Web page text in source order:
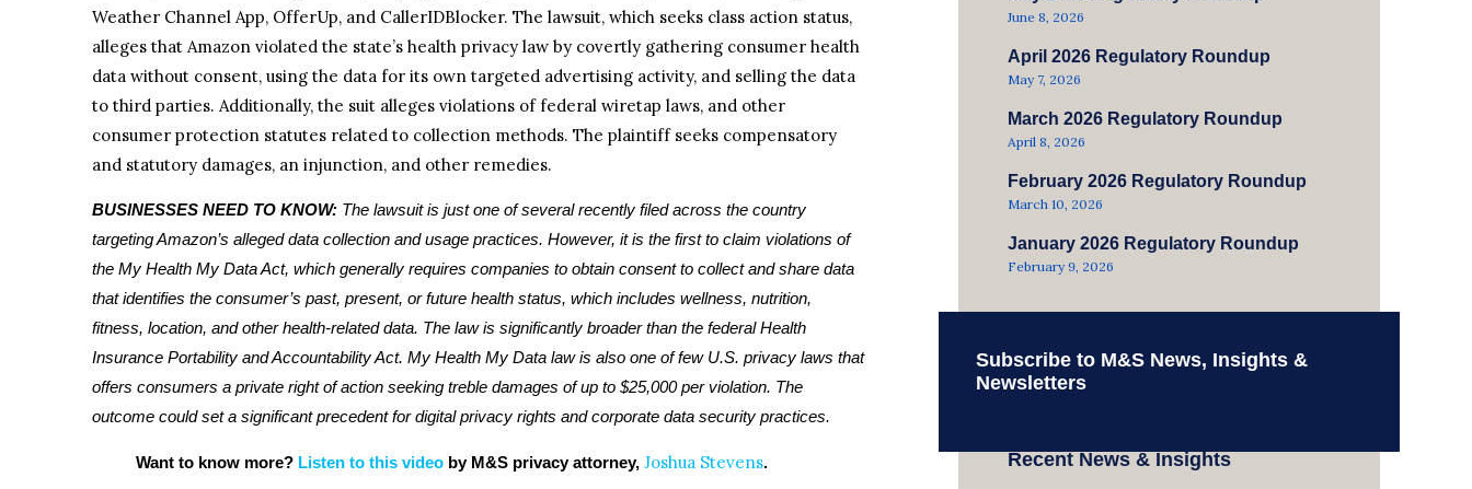
Weather Channel App, OfferUp, and CallerIDBlocker. The lawsuit, which seeks class action status,
alleges that Amazon violated the state’s health privacy law by covertly gathering consumer health
data without consent, using the data for its own targeted advertising activity, and selling the data
to third parties. Additionally, the suit alleges violations of federal wiretap laws, and other
consumer protection statutes related to collection methods. The plaintiff seeks compensatory
and statutory damages, an injunction, and other remedies.
BUSINESSES NEED TO KNOW: The lawsuit is just one of several recently filed across the country
targeting Amazon’s alleged data collection and usage practices. However, it is the first to claim violations of
the My Health My Data Act, which generally requires companies to obtain consent to collect and share data
that identifies the consumer’s past, present, or future health status, which includes wellness, nutrition,
fitness, location, and other health-related data. The law is significantly broader than the federal Health
Insurance Portability and Accountability Act. My Health My Data law is also one of few U.S. privacy laws that
offers consumers a private right of action seeking treble damages of up to $25,000 per violation. The
outcome could set a significant precedent for digital privacy rights and corporate data security practices.
Want to know more? Listen to this video by M&S privacy attorney, Joshua Stevens.
June 8, 2026
April 2026 Regulatory Roundup
May 7, 2026
March 2026 Regulatory Roundup
April 8, 2026
February 2026 Regulatory Roundup
March 10, 2026
January 2026 Regulatory Roundup
February 9, 2026
Subscribe to M&S News, Insights &
Newsletters
Recent News & Insights